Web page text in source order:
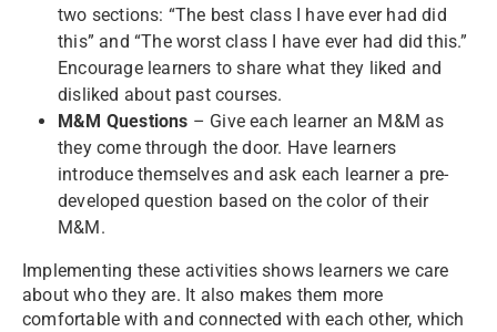
two sections: “The best class I have ever had did
this” and “The worst class I have ever had did this.”
Encourage learners to share what they liked and
disliked about past courses.
M&M Questions – Give each learner an M&M as
they come through the door. Have learners
introduce themselves and ask each learner a pre-
developed question based on the color of their
M&M.
Implementing these activities shows learners we care
about who they are. It also makes them more
comfortable with and connected with each other, which